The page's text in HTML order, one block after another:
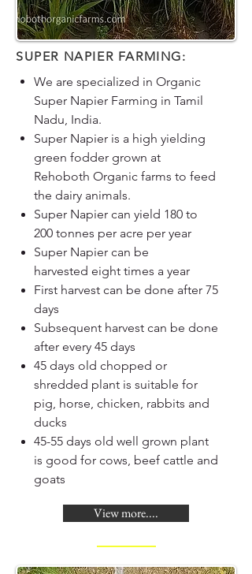
SUPER NAPIER FARMING:
We are specialized in Organic
Super Napier Farming in Tamil
Nadu, India.
Super Napier is a high yielding
green fodder grown at
Rehoboth Organic farms to feed
the dairy animals.
Super Napier can yield 180 to
200 tonnes per acre per year
Super Napier can be
harvested eight times a year
First harvest can be done after 75
days
Subsequent harvest can be done
after every 45 days
45 days old chopped or
shredded plant is suitable for
pig, horse, chicken, rabbits and
ducks
45-55 days old well grown plant
is good for cows, beef cattle and
goats
View more....